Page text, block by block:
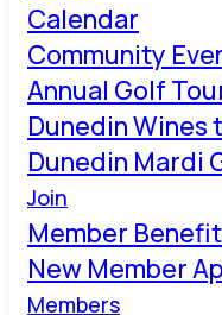
Calendar
Community
Annual Golf
Dunedin Wines
Dunedin Mardi
Join
Member
New Member
Members